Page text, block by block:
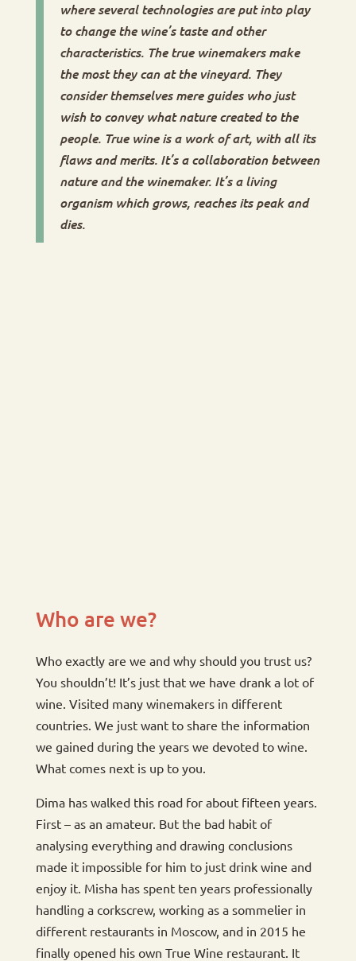
where several technologies are put into play
to change the wine’s taste and other
characteristics. The true winemakers make
the most they can at the vineyard. They
consider themselves mere guides who just
wish to convey what nature created to the
people. True wine is a work of art, with all its
flaws and merits. It’s a collaboration between
nature and the winemaker. It’s a living
organism which grows, reaches its peak and
dies.
Who are we?
Who exactly are we and why should you trust us?
You shouldn’t! It’s just that we have drank a lot of
wine. Visited many winemakers in different
countries. We just want to share the information
we gained during the years we devoted to wine.
What comes next is up to you.
Dima has walked this road for about fifteen years.
First – as an amateur. But the bad habit of
analysing everything and drawing conclusions
made it impossible for him to just drink wine and
enjoy it. Misha has spent ten years professionally
handling a corkscrew, working as a sommelier in
different restaurants in Moscow, and in 2015 he
finally opened his own True Wine restaurant. It